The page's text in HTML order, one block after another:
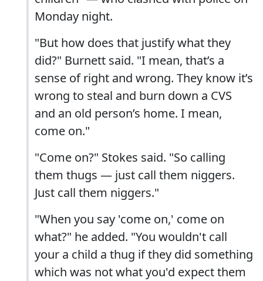
Monday night.
"But how does that justify what they
did?" Burnett said. "I mean, that’s a
sense of right and wrong. They know it’s
wrong to steal and burn down a CVS
and an old person’s home. I mean,
come on."
"Come on?" Stokes said. "So calling
them thugs — just call them niggers.
Just call them niggers."
"When you say 'come on,' come on
what?" he added. "You wouldn't call
your a child a thug if they did something
which was not what you'd expect them